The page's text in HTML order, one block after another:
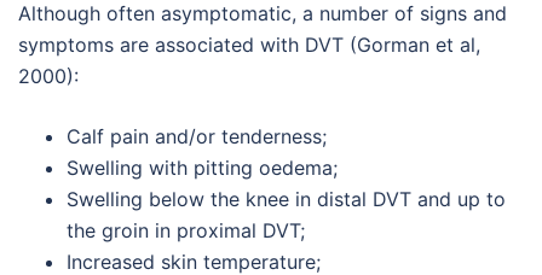
Although often asymptomatic, a number of signs and
symptoms are associated with DVT (Gorman et al,
2000):
Calf pain and/or tenderness;
Swelling with pitting oedema;
Swelling below the knee in distal DVT and up to
the groin in proximal DVT;
Increased skin temperature;